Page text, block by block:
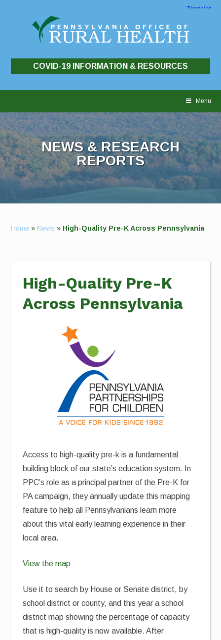
COVID-19 INFORMATION & RESOURCES
Menu
NEWS & RESEARCH
REPORTS
Home » News » High-Quality Pre-K Across Pennsylvania
High-Quality Pre-K
Across Pennsylvania
Access to high-quality pre-k is a fundamental
building block of our state’s education system. In
PPC’s role as a principal partner of the Pre-K for
PA campaign, they annually update this mapping
feature to help all Pennsylvanians learn more
about this vital early learning experience in their
local area.
View the map
Use it to search by House or Senate district, by
school district or county, and this year a school
district map showing the percentage of capacity
that is high-quality is now available. After